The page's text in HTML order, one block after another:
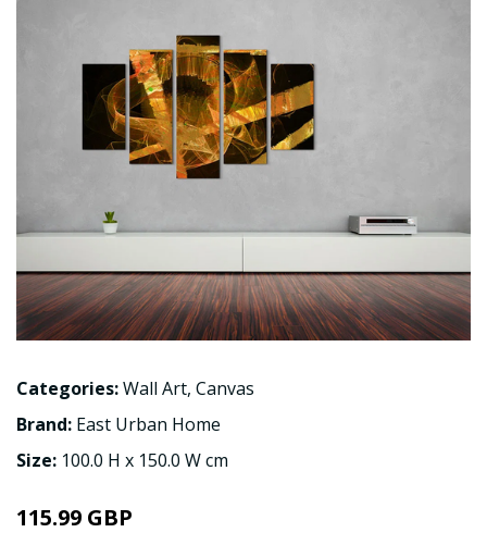
Categories:Wall Art, Canvas
Brand: East Urban Home
Size: 100.0 H x 150.0 W cm
115.99 GBP